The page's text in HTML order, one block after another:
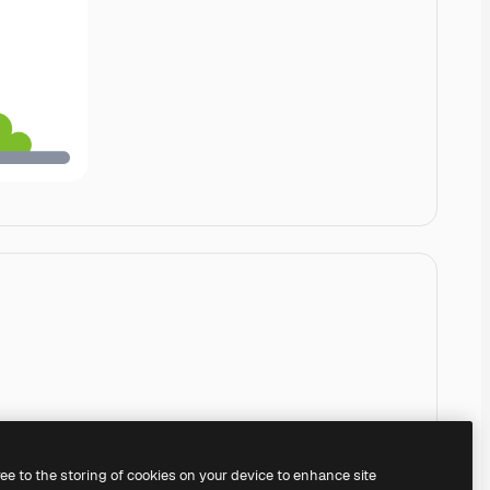
to the storing of cookies on your device to enhance site